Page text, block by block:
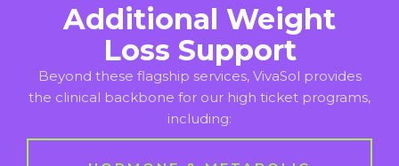
Additional Weight
Loss Support
Beyond these flagship services, VivaSol provides
the clinical backbone for our high ticket programs,
including: